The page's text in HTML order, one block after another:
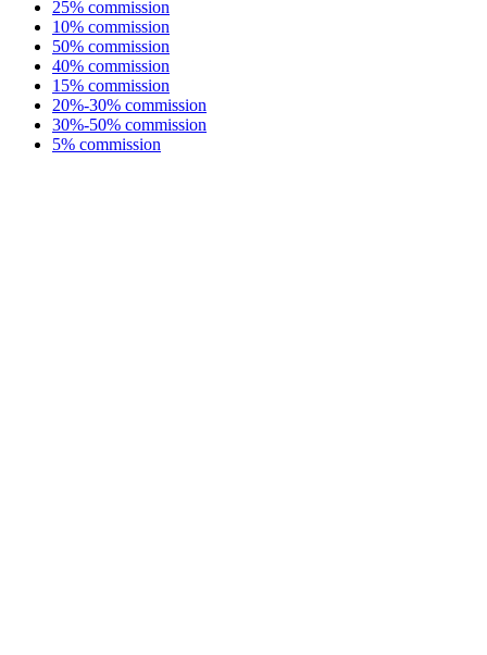
25% commission
10% commission
50% commission
40% commission
15% commission
20%-30% commission
30%-50% commission
5% commission